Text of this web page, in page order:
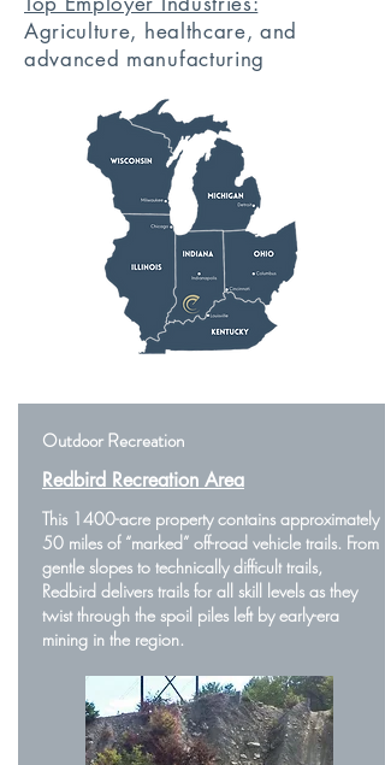
Agriculture, healthcare, and
advanced manufacturing
Outdoor Recreation
Redbird Recreation Area
This 1400-acre property contains approximately
50 miles of “marked” off-road vehicle trails. From
gentle slopes to technically difficult trails,
Redbird delivers trails for all skill levels as they
twist through the spoil piles left by early-era
mining in the region.